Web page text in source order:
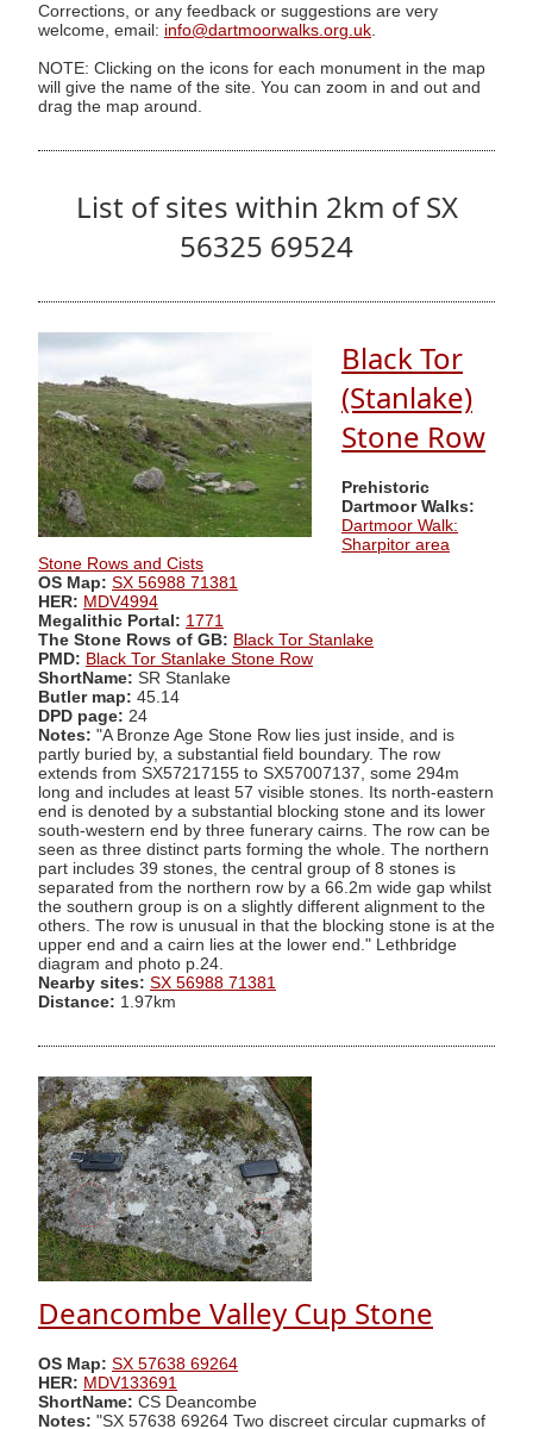
Corrections, or any feedback or suggestions are very
welcome, email: info@dartmoorwalks.org.uk
NOTE: Clicking on the icons for each monument in the map
will give the name of the site. You can zoom in and out and
drag the map around.
List of sites within 2km of SX
56325 69524
Black Tor
(Stanlake)
Stone Row
Prehistoric
Dartmoor Walks:
Dartmoor Walk:
Sharpitor area
Stone Rows and Cists
OS Map: SX 56988 71381
HER: MDV4994
Megalithic Portal: 1771
The Stone Rows of GB: Black Tor Stanlake
PMD: Black Tor Stanlake Stone Row
ShortName: SR Stanlake
Butler map: 45.14
DPD page: 24
Notes: "A Bronze Age Stone Row lies just inside, and is
partly buried by, a substantial field boundary. The row
extends from SX57217155 to SX57007137, some 294m
long and includes at least 57 visible stones. Its north-eastern
end is denoted by a substantial blocking stone and its lower
south-western end by three funerary cairns. The row can be
seen as three distinct parts forming the whole. The northern
part includes 39 stones, the central group of 8 stones is
separated from the northern row by a 66.2m wide gap whilst
the southern group is on a slightly different alignment to the
others. The row is unusual in that the blocking stone is at the
upper end and a cairn lies at the lower end." Lethbridge
diagram and photo p.24.
Nearby sites: SX 56988 71381
Distance: 1.97km
Deancombe Valley Cup Stone
OS Map: SX 57638 69264
HER: MDV133691
ShortName: CS Deancombe
Notes: "SX 57638 69264 Two discreet circular cupmarks of